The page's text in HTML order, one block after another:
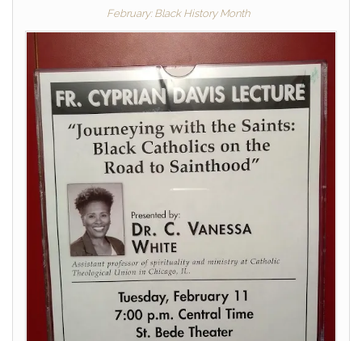
February: Black History Month